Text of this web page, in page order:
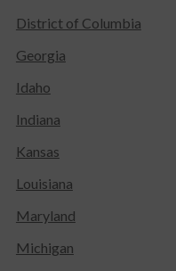
District of Columbia
Georgia
Idaho
Indiana
Kansas
Louisiana
Maryland
Michigan